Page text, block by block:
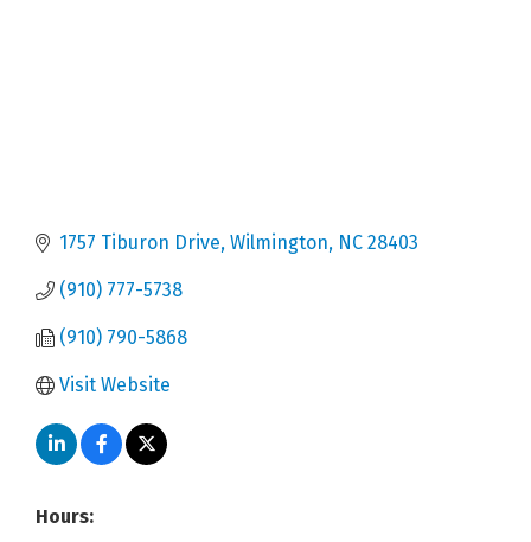
1757 Tiburon Drive Wilmington NC 28403
(910) 777-5738
(910) 790-5868
Visit Website
Hours: